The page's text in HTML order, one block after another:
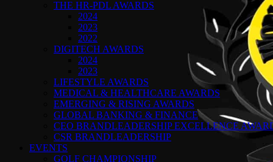
THE HR-PDL AWARDS
2024
2023
2022
DIGITECH AWARDS
2024
2023
LIFESTYLE AWARDS
MEDICAL & HEALTHCARE AWARDS
EMERGING & RISING AWARDS
GLOBAL BANKING & FINANCE
CEO BRANDLEADERSHIP EXCELLENCE
CSR BRANDLEADERSHIP
EVENTS
GOLF CHAMPIONSHIP